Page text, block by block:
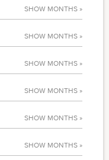
SHOW MONTHS »
SHOW MONTHS »
SHOW MONTHS »
SHOW MONTHS »
SHOW MONTHS »
SHOW MONTHS »